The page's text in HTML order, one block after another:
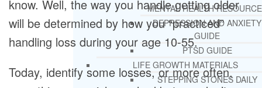
MENTAL HEALTH
DEPRESSION AND ANXIETY
GUIDE
PTSD GUIDE
LIFE GROWTH MATERIALS
STEPPING STONES DAILY
know. Well, the way you handle getting older
will be determined by how you “practiced”
handling loss during your age 10-55.
Today, identify some losses, or more often,